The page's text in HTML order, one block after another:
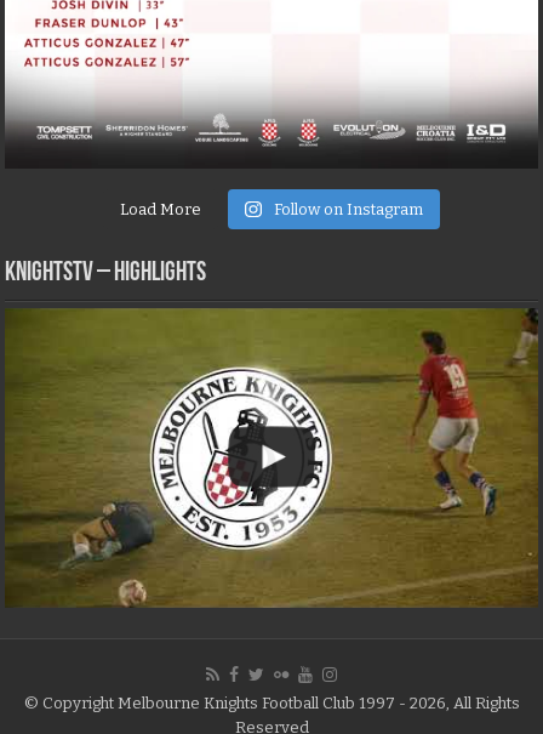
Load More Follow on Instagram
KNIGHTSTV – Highlights
© Copyright Melbourne Knights Football Club 1997 - 2026, All Rights
Reserved